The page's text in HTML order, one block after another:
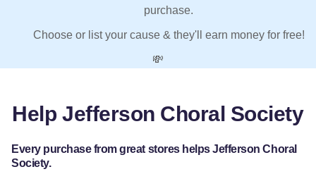
purchase.
Choose or list your cause & they'll earn money for free!
💸
Help Jefferson Choral Society
Every purchase from great stores helps Jefferson Choral
Society.